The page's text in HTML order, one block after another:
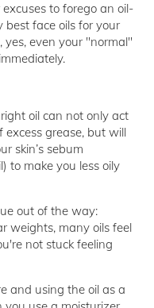
to forego an oil-
face oils for your
yes, even your "normal"
oil can not only act
grease, but will
skin’s sebum
to make you less oily
out of the way:
weights, many oils feel
not stuck feeling
and using the oil as a